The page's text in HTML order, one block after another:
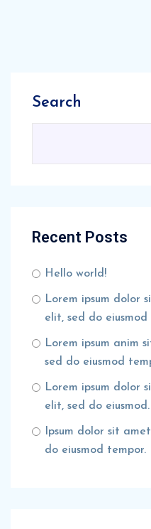
Search
Recent Posts
Hello world!
Lorem ipsum dolor
elit, sed do eiusmod
Lorem ipsum anim
sed do eiusmod
Lorem ipsum dolor
elit, sed do eiusmod.
Ipsum dolor sit
do eiusmod tempor.